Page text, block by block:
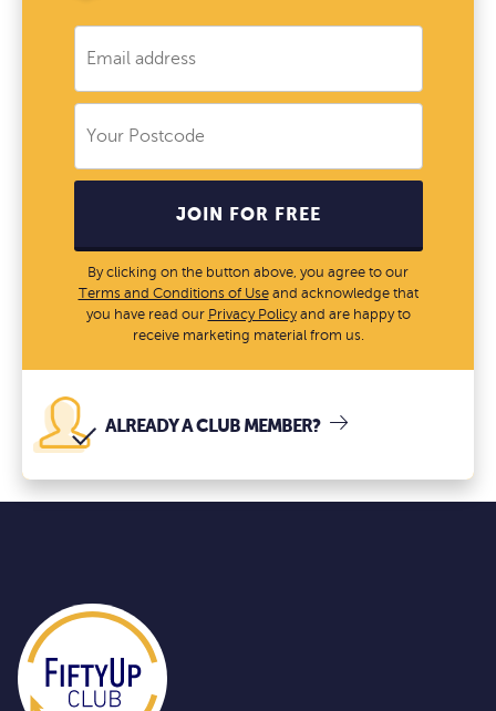
JOIN FOR FREE
By clicking on the button above, you agree to our
Terms and Conditions of Useand acknowledge that
you have read our Privacy Policyand are happy to
receive marketing material from us.
ALREADY A CLUB MEMBER?